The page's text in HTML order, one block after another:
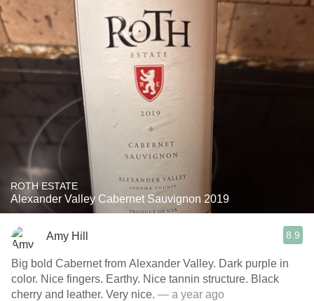
ROTH ESTATE
Alexander Valley Cabernet Sauvignon 2019
Amy Hill 8.9
Big bold Cabernet from Alexander Valley. Dark purple in
color. Nice fingers. Earthy. Nice tannin structure. Black
cherry and leather. Very nice. — a year ago